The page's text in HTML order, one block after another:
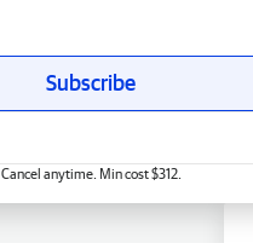
Subscribe
Cancel anytime. Min cost $312.